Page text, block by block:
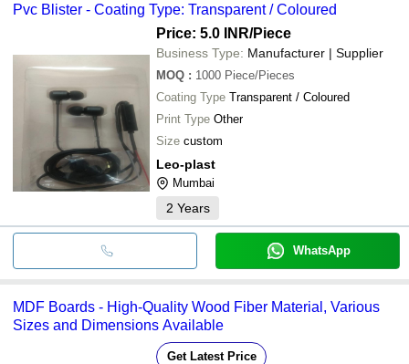
Pvc Blister - Coating Type: Transparent / Coloured
Price: 5.0 INR/Piece
Business Type: Manufacturer | Supplier
MOQ : 1000 Piece/Pieces
Coating Type Transparent / Coloured
Print Type Other
Size custom
Leo-plast
Mumbai
2 Years
WhatsApp
MDF Boards - High-Quality Wood Fiber Material, Various
Sizes and Dimensions Available
Get Latest Price